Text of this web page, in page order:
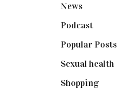
News(461)
Podcast(18)
Popular Posts(590)
Sexual health
Shopping(899)